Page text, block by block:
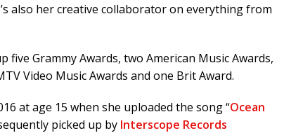
also her creative collaborator on everything from
five Grammy Awards, two American Music Awards,
Video Music Awards and one Brit Award.
at age 15 when she uploaded the song “Ocean
picked up by Interscope Records